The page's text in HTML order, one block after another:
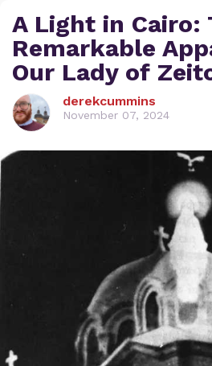
A Light in Cairo:
Remarkable
Our Lady of
derekcummins
November 07, 2024